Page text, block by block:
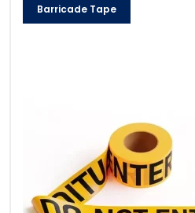
Barricade Tape